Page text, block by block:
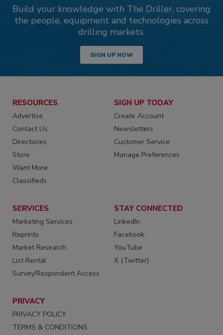
Build your knowledge with The Driller, covering
the people, equipment and technologies across
drilling markets.
SIGN UP NOW
RESOURCES
Advertise
Contact Us
Directories
Store
Want More
Classifieds
SIGN UP TODAY
Create Account
Newsletters
Customer Service
Manage Preferences
SERVICES
Marketing Services
Reprints
Market Research
List Rental
Survey/Respondent Access
STAY CONNECTED
LinkedIn
Facebook
YouTube
X (Twitter)
PRIVACY
PRIVACY POLICY
TERMS & CONDITIONS